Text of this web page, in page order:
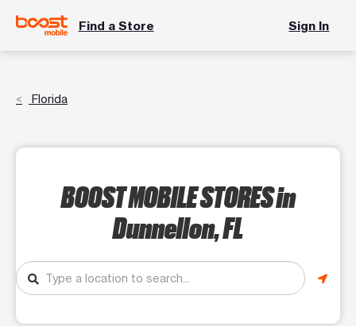
Find a Store Sign In
Florida
BOOST MOBILE STORESin
Dunnellon, FL